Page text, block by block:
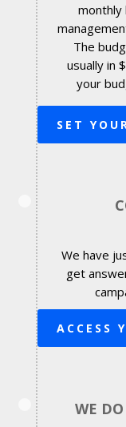
The
usually in
your
SET
We have
get
ACCESS
WE